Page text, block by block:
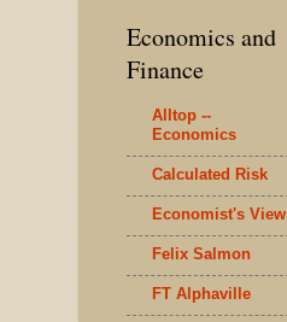
Economics and
Finance
Alltop --
Economics
Calculated Risk
Economist's View
Felix Salmon
FT Alphaville